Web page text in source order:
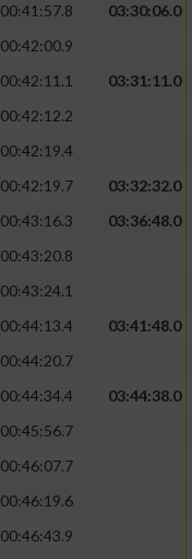
00:41:57.8
03:30:06.0
00:42:00.9
00:42:11.1
03:31:11.0
00:42:12.2
00:42:19.4
00:42:19.7
03:32:32.0
00:43:16.3
03:36:48.0
00:43:20.8
00:43:24.1
00:44:13.4
03:41:48.0
00:44:20.7
00:44:34.4
03:44:38.0
00:45:56.7
00:46:07.7
00:46:19.6
00:46:43.9